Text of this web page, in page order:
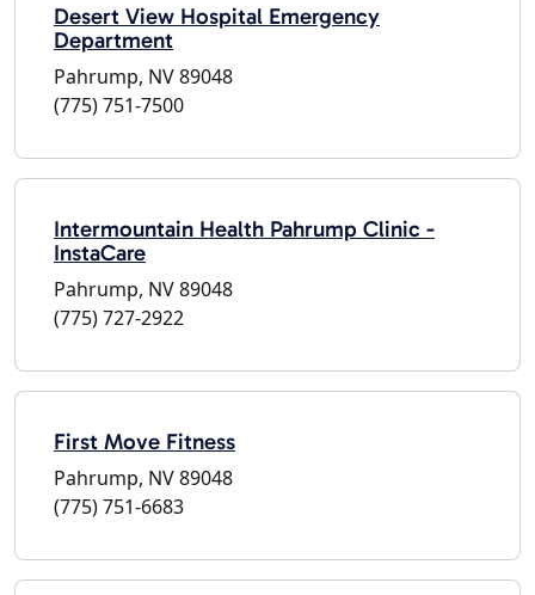
Desert View Hospital Emergency
Department
Pahrump, NV 89048
(775) 751-7500
Intermountain Health Pahrump Clinic -
InstaCare
Pahrump, NV 89048
(775) 727-2922
First Move Fitness
Pahrump, NV 89048
(775) 751-6683